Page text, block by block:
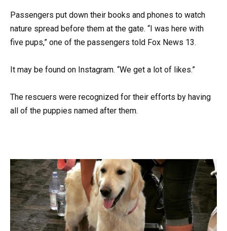
Passengers put down their books and phones to watch
nature spread before them at the gate. “I was here with
five pups,” one of the passengers told Fox News 13.
It may be found on Instagram. “We get a lot of likes.”
The rescuers were recognized for their efforts by having
all of the puppies named after them.